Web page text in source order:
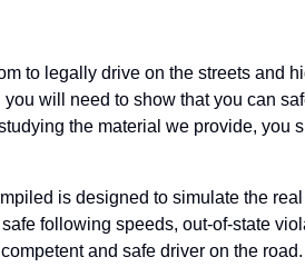
to legally drive on the streets and
will need to show that you can
the material we provide, you
is designed to simulate the
following speeds, out-of-state
and safe driver on the road.